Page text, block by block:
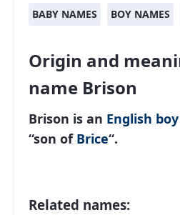
BABY NAMES BOY NAMES
Origin and
name Brison
Brison is an English
“son of Brice“.
Related names: